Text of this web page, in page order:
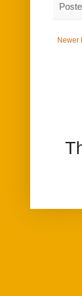
Newer